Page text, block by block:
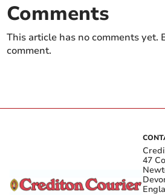
Comments
This article has no comments yet.
comment.
47